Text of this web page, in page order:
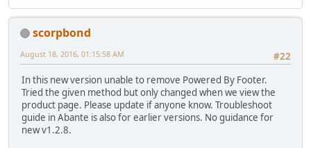
scorpbond
#22
August 18, 2016, 01:15:58 AM
In this new version unable to remove Powered By Footer.
Tried the given method but only changed when we view the
product page. Please update if anyone know. Troubleshoot
guide in Abante is also for earlier versions. No guidance for
new v1.2.8.